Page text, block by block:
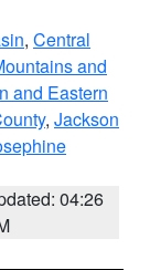
, Central
and
and Eastern
, Jackson
04:26